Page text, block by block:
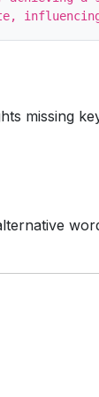
missing